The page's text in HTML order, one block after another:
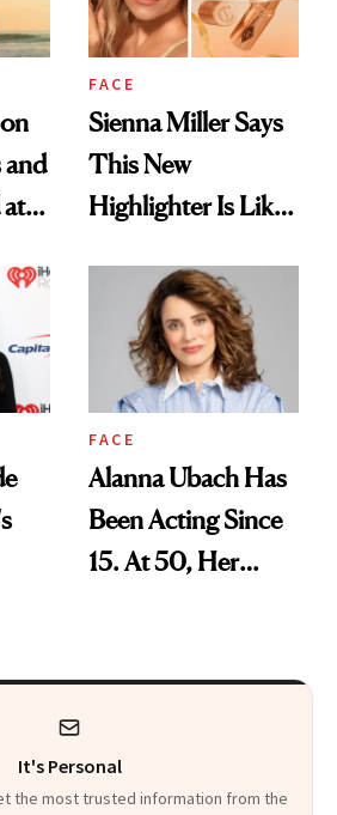
and
FACE
Sienna Miller Says
This New
Highlighter Is Like
Facial
FACE
Alanna Ubach Has
Been Acting Since
15. At 50, Her
It's Personal
the most trusted information from the